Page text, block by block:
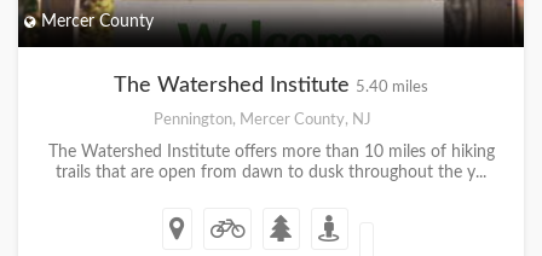
Mercer County
The Watershed Institute 5.40 miles
Pennington, Mercer County, NJ
The Watershed Institute offers more than 10 miles of hiking
trails that are open from dawn to dusk throughout the y...